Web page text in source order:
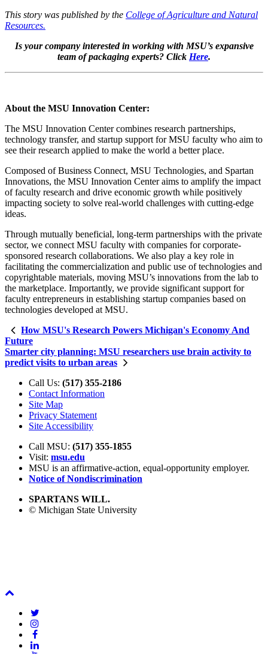
This story was published by the College of Agriculture and Natural
Resources.
Is your company interested in working with MSU’s expansive
team of packaging experts? Click Here.
About the MSU Innovation Center:
The MSU Innovation Center combines research partnerships,
technology transfer, and startup support for MSU faculty who aim to
see their research applied to make the world a better place.
Composed of Business Connect, MSU Technologies, and Spartan
Innovations, the MSU Innovation Center aims to amplify the impact
of faculty research and drive economic growth while positively
impacting society to solve real-world challenges with cutting-edge
ideas.
Through mutually beneficial, long-term partnerships with the private
sector, we connect MSU faculty with companies for corporate-
sponsored research collaborations. We also play a key role in
facilitating the commercialization and public use of technologies and
copyrightable materials, moving MSU’s innovations from the lab to
the marketplace. Importantly, we provide significant support for
faculty entrepreneurs in establishing startup companies based on
technologies developed at MSU.
How MSU's Research Powers Michigan's Economy And
Future
Smarter city planning: MSU researchers use brain activity to
predict visits to urban areas
Call Us: (517) 355-2186
Contact Information
Site Map
Privacy Statement
Site Accessibility
Call MSU: (517) 355-1855
Visit: msu.edu
MSU is an affirmative-action, equal-opportunity employer.
Notice of Nondiscrimination
SPARTANS WILL.
© Michigan State University
Top